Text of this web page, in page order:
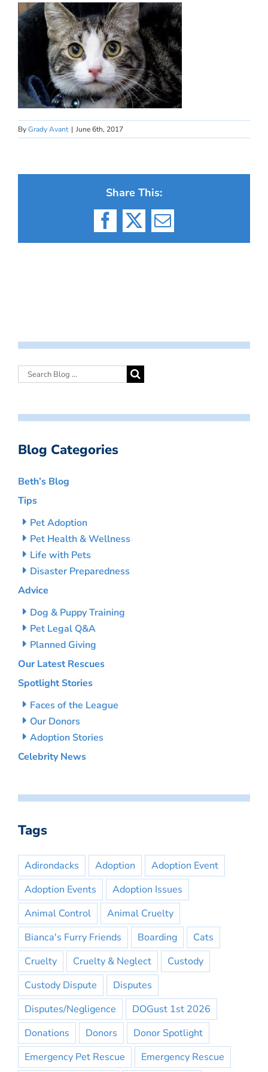
ByGrady Avant | June 6th, 2017
Share This:
Facebook
X Email
Blog Categories
Beth’s Blog
Tips
Pet Adoption
Pet Health & Wellness
Life with Pets
Disaster Preparedness
Advice
Dog & Puppy Training
Pet Legal Q&A
Planned Giving
Our Latest Rescues
Spotlight Stories
Faces of the League
Our Donors
Adoption Stories
Celebrity News
Tags
Adirondacks Adoption
Adoption Event
Adoption Events
Adoption Issues
Animal Control
Animal Cruelty
Bianca's Furry Friends
Boarding
Cats
Cruelty
Cruelty & Neglect
Custody
Custody Dispute
Disputes
Disputes/Negligence
DOGust 1st 2026
Donations
Donors
Donor Spotlight
Emergency Pet Rescue
Emergency Rescue